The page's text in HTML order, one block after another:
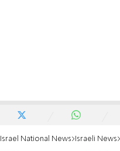
Israel National News Israeli News